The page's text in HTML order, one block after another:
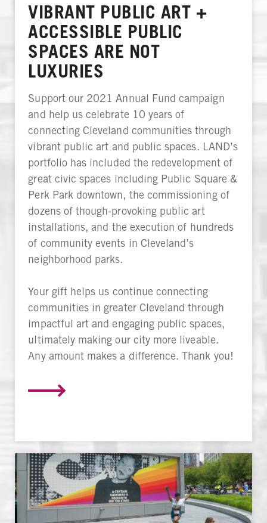
VIBRANT PUBLIC ART +
ACCESSIBLE PUBLIC
SPACES ARE NOT
LUXURIES
Support our 2021 Annual Fund campaign
and help us celebrate 10 years of
connecting Cleveland communities through
vibrant public art and public spaces. LAND’s
portfolio has included the redevelopment of
great civic spaces including Public Square &
Perk Park downtown, the commissioning of
dozens of though-provoking public art
installations, and the execution of hundreds
of community events in Cleveland’s
neighborhood parks.
Your gift helps us continue connecting
communities in greater Cleveland through
impactful art and engaging public spaces,
ultimately making our city more liveable.
Any amount makes a difference. Thank you!